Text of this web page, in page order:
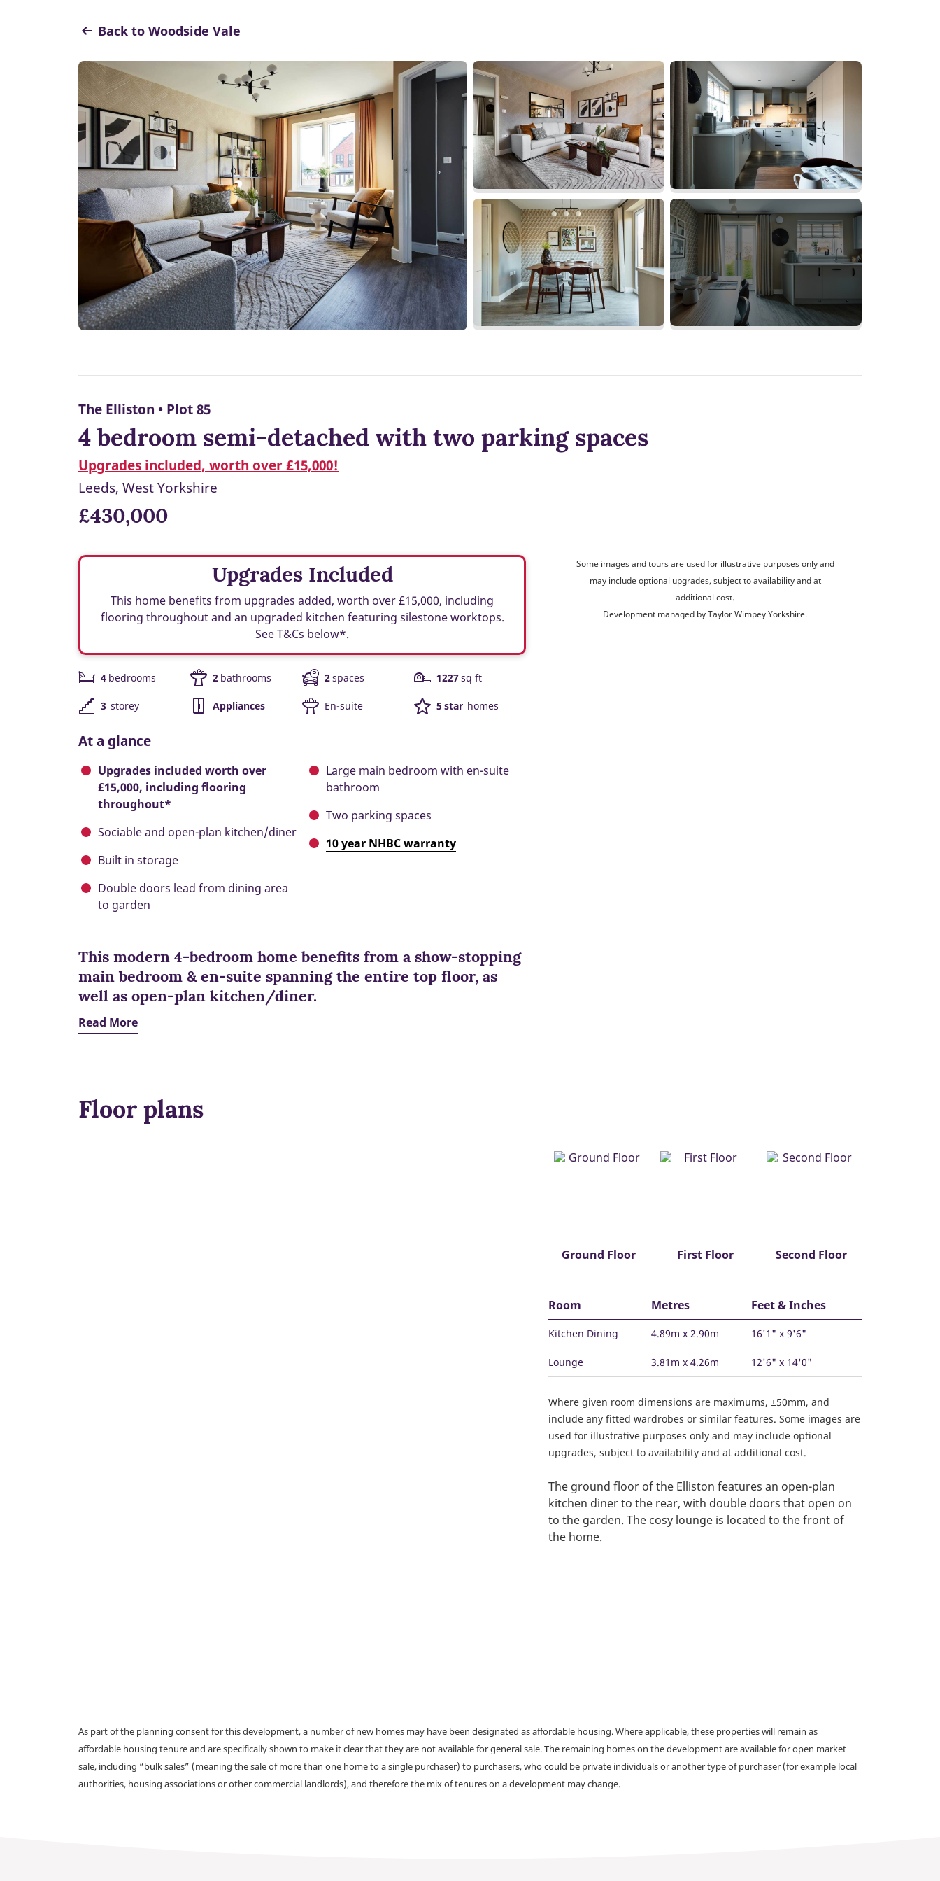
Back to Woodside Vale
The Elliston • Plot 85
4 bedroom semi-detached with two parking spaces
Upgrades included, worth over £15,000!
Leeds, West Yorkshire
£430,000
Upgrades Included
This home benefits from upgrades added, worth over £15,000, including
flooring throughout and an upgraded kitchen featuring silestone worktops.
See T&Cs below*.
4 bedrooms 2 bathrooms 2spaces 1227sq ft
3 storey Appliances En-suite 5 star homes
At a glance
Upgrades included worth over
£15,000, including flooring
throughout*
Sociable and open-plan kitchen/diner
Built in storage
Double doors lead from dining area
to garden
Large main bedroom with en-suite
bathroom
Two parking spaces
10 year NHBC warranty
This modern 4-bedroom home benefits from a show-stopping
main bedroom & en-suite spanning the entire top floor, as
well as open-plan kitchen/diner.
Read More
Some images and tours are used for illustrative purposes only and
may include optional upgrades, subject to availability and at
additional cost.
Development managed by Taylor Wimpey Yorkshire.
Floor plans
Ground Floor First Floor Second Floor
Room Metres Feet & Inches
Kitchen Dining 4.89m x 2.90m 16'1" x 9'6"
Lounge 3.81m x 4.26m 12'6" x 14'0"
Where given room dimensions are maximums, ±50mm, and
include any fitted wardrobes or similar features. Some images are
used for illustrative purposes only and may include optional
upgrades, subject to availability and at additional cost.
The ground floor of the Elliston features an open-plan
kitchen diner to the rear, with double doors that open on
to the garden. The cosy lounge is located to the front of
the home.
As part of the planning consent for this development, a number of new homes may have been designated as affordable housing. Where applicable, these properties will remain as
affordable housing tenure and are specifically shown to make it clear that they are not available for general sale. The remaining homes on the development are available for open market
sale, including “bulk sales” (meaning the sale of more than one home to a single purchaser) to purchasers, who could be private individuals or another type of purchaser (for example local
authorities, housing associations or other commercial landlords), and therefore the mix of tenures on a development may change.